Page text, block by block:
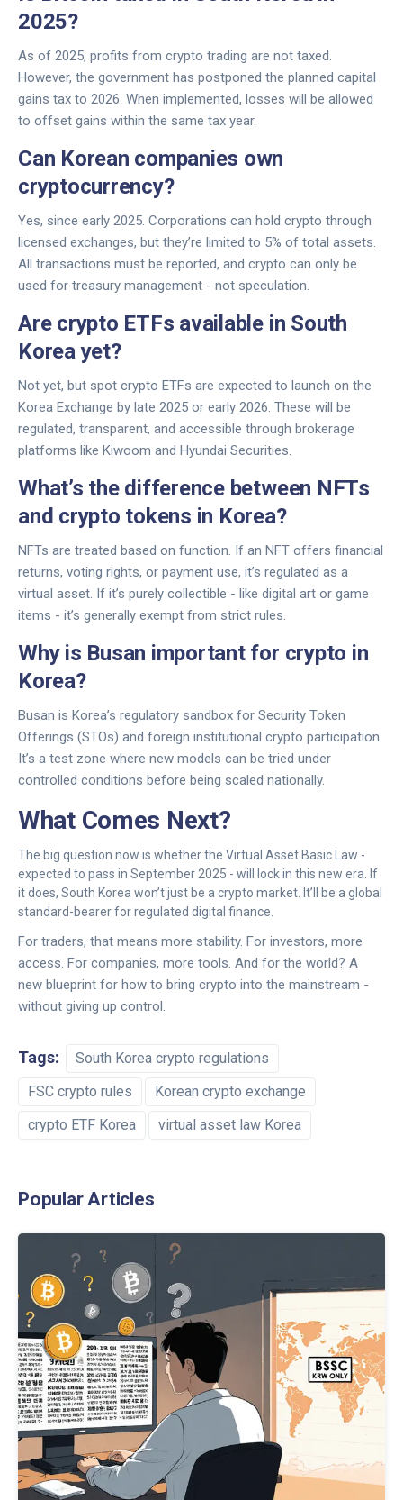
2025?
As of 2025, profits from crypto trading are not taxed.
However, the government has postponed the planned capital
gains tax to 2026. When implemented, losses will be allowed
to offset gains within the same tax year.
Can Korean companies own
cryptocurrency?
Yes, since early 2025. Corporations can hold crypto through
licensed exchanges, but they’re limited to 5% of total assets.
All transactions must be reported, and crypto can only be
used for treasury management - not speculation.
Are crypto ETFs available in South
Korea yet?
Not yet, but spot crypto ETFs are expected to launch on the
Korea Exchange by late 2025 or early 2026. These will be
regulated, transparent, and accessible through brokerage
platforms like Kiwoom and Hyundai Securities.
What’s the difference between NFTs
and crypto tokens in Korea?
NFTs are treated based on function. If an NFT offers financial
returns, voting rights, or payment use, it’s regulated as a
virtual asset. If it’s purely collectible - like digital art or game
items - it’s generally exempt from strict rules.
Why is Busan important for crypto in
Korea?
Busan is Korea’s regulatory sandbox for Security Token
Offerings (STOs) and foreign institutional crypto participation.
It’s a test zone where new models can be tried under
controlled conditions before being scaled nationally.
What Comes Next?
The big question now is whether the Virtual Asset Basic Law -
expected to pass in September 2025 - will lock in this new era. If
it does, South Korea won’t just be a crypto market. It’ll be a global
standard-bearer for regulated digital finance.
For traders, that means more stability. For investors, more
access. For companies, more tools. And for the world? A
new blueprint for how to bring crypto into the mainstream -
without giving up control.
Tags:
South Korea crypto regulations
FSC crypto rules
Korean crypto exchange
crypto ETF Korea
virtual asset law Korea
Popular Articles